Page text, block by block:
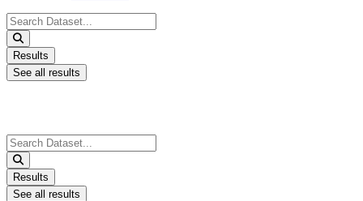
Search
...
Results
See all results
Search
...
Results
See all results